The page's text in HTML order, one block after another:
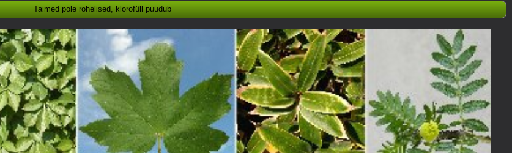
Taimed pole rohelised, klorofüll puudub